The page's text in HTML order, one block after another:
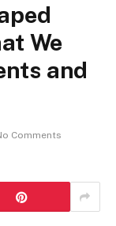
We
and
Comments